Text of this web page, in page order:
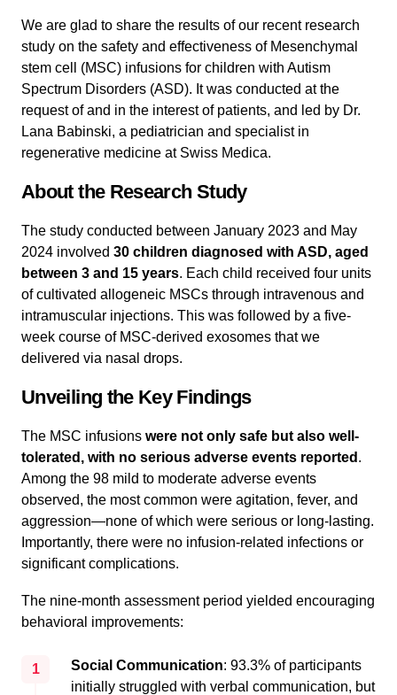
We are glad to share the results of our recent research
study on the safety and effectiveness of Mesenchymal
stem cell (MSC) infusions for children with Autism
Spectrum Disorders (ASD). It was conducted at the
request of and in the interest of patients, and led by Dr.
Lana Babinski, a pediatrician and specialist in
regenerative medicine at Swiss Medica.
About the Research Study
The study conducted between January 2023 and May
2024 involved 30 children diagnosed with ASD, aged
between 3 and 15 years. Each child received four units
of cultivated allogeneic MSCs through intravenous and
intramuscular injections. This was followed by a five-
week course of MSC-derived exosomes that we
delivered via nasal drops.
Unveiling the Key Findings
The MSC infusions were not only safe but also well-
tolerated, with no serious adverse events reported .
Among the 98 mild to moderate adverse events
observed, the most common were agitation, fever, and
aggression—none of which were serious or long-lasting.
Importantly, there were no infusion-related infections or
significant complications.
The nine-month assessment period yielded encouraging
behavioral improvements:
1 Social Communication: 93.3% of participants
initially struggled with verbal communication, but